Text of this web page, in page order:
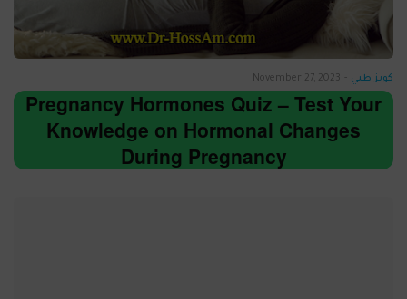
كويز طبي -
November 27, 2023
Pregnancy Hormones Quiz – Test Your
Knowledge on Hormonal Changes
During Pregnancy